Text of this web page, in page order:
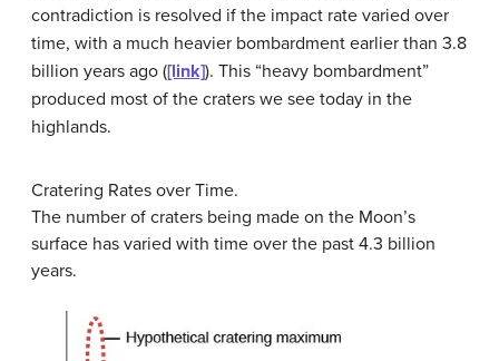
contradiction is resolved if the impact rate varied over
time, with a much heavier bombardment earlier than 3.8
billion years ago ([link]). This “heavy bombardment”
produced most of the craters we see today in the
highlands.
Cratering Rates over Time.
The number of craters being made on the Moon’s
surface has varied with time over the past 4.3 billion
years.